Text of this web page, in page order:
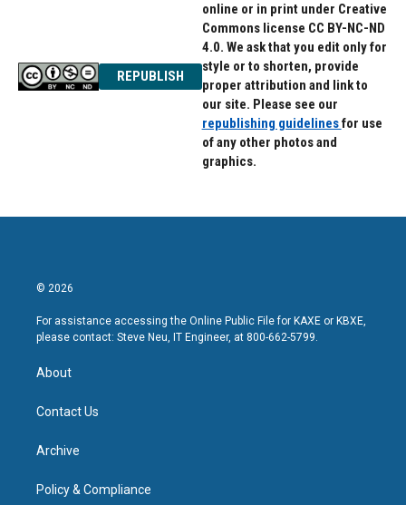
REPUBLISH
online or in print under Creative
Commons license CC BY-NC-ND
4.0. We ask that you edit only for
style or to shorten, provide
proper attribution and link to
our site. Please see our
republishing guidelinesfor use
of any other photos and
graphics.
© 2026
For assistance accessing the Online Public File for KAXE or KBXE,
please contact: Steve Neu, IT Engineer, at 800-662-5799.
About
Contact Us
Archive
Policy & Compliance